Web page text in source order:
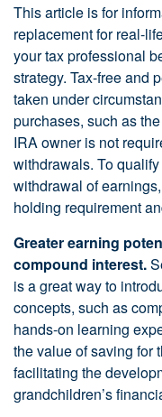
This article is for
replacement for real-
your tax professional
strategy. Tax-free and
taken under
purchases, such as
IRA owner is not
withdrawals. To
withdrawal of
holding requirement
Greater earning
compound interest.
is a great way to
concepts, such as
hands-on learning
the value of saving for
facilitating the
grandchildren’s